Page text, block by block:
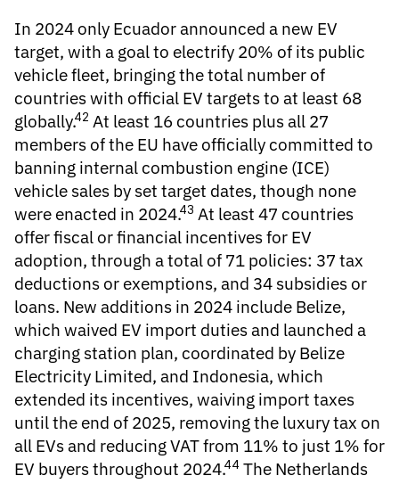
In 2024 only Ecuador announced a new EV
target, with a goal to electrify 20% of its public
vehicle fleet, bringing the total number of
countries with official EV targetsto at least 68
globally.42 At least 16 countries plus all 27
members of the EU have officially committed to
banning internal combustion engine (ICE)
vehicle sales by set target dates, though none
were enacted in 2024.43 At least 47 countries
offerfiscal or financial incentives for EV
adoption, through a total of 71 policies: 37 tax
deductions or exemptions, and 34 subsidies or
loans. New additions in 2024 include Belize,
which waived EV import duties and launched a
charging station plan, coordinated by Belize
Electricity Limited, and Indonesia, which
extended its incentives, waiving import taxes
until the end of 2025, removing the luxury tax on
all EVs and reducing VAT from 11% to just 1% for
EV buyers throughout 2024.44 The Netherlands